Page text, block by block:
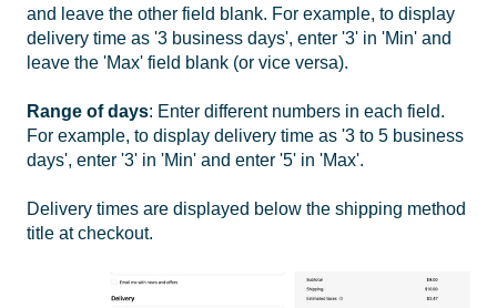
and leave the other field blank. For example, to display
delivery time as '3 business days', enter '3' in 'Min' and
leave the 'Max' field blank (or vice versa).
Range of days: Enter different numbers in each field.
For example, to display delivery time as '3 to 5 business
days', enter '3' in 'Min' and enter '5' in 'Max'.
Delivery times are displayed below the shipping method
title at checkout.